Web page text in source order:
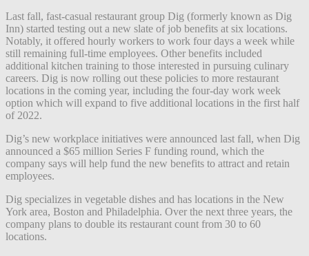
Last fall, fast-casual restaurant group Dig (formerly known as Dig
Inn) started testing out a new slate of job benefits at six locations.
Notably, it offered hourly workers to work four days a week while
still remaining full-time employees. Other benefits included
additional kitchen training to those interested in pursuing culinary
careers. Dig is now rolling out these policies to more restaurant
locations in the coming year, including the four-day work week
option which will expand to five additional locations in the first half
of 2022.
Dig’s new workplace initiatives were announced last fall, when Dig
announced a $65 million Series F funding round, which the
company says will help fund the new benefits to attract and retain
employees.
Dig specializes in vegetable dishes and has locations in the New
York area, Boston and Philadelphia. Over the next three years, the
company plans to double its restaurant count from 30 to 60
locations.